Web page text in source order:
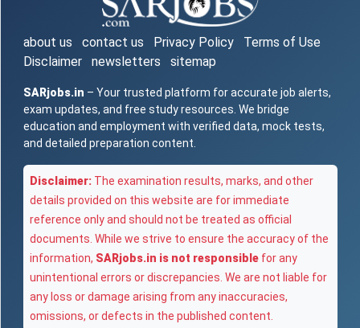
about us contact us Privacy Policy
Terms of Use
Disclaimer
newsletters sitemap
SARjobs.in – Your trusted platform for accurate job alerts,
exam updates, and free study resources. We bridge
education and employment with verified data, mock tests,
and detailed preparation content.
Disclaimer: The examination results, marks, and other
details provided on this website are for immediate
reference only and should not be treated as official
documents. While we strive to ensure the accuracy of the
information, SARjobs.in is not responsible for any
unintentional errors or discrepancies. We are not liable for
any loss or damage arising from any inaccuracies,
omissions, or defects in the published content.